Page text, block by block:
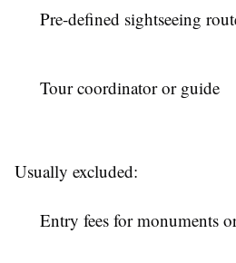
Pre-defined sightseeing
Tour coordinator or guide
Usually excluded:
Entry fees for monuments